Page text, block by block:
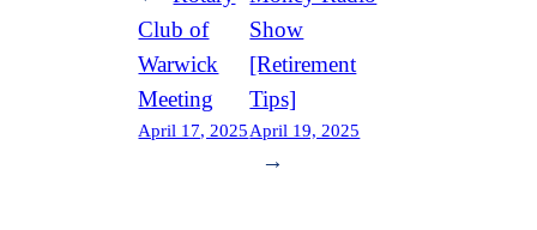
Club of
Warwick
Meeting
April 17, 2025
Show
[Retirement
Tips]
April 19, 2025
→